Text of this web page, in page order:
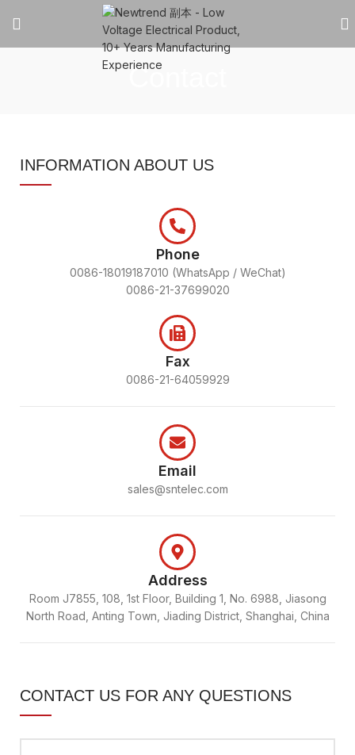
Contact
INFORMATION ABOUT US
Phone
0086-18019187010 (WhatsApp / WeChat)
0086-21-37699020
Fax
0086-21-64059929
Email
sales@sntelec.com
Address
Room J7855, 108, 1st Floor, Building 1, No. 6988, Jiasong
North Road, Anting Town, Jiading District, Shanghai, China
CONTACT US FOR ANY QUESTIONS